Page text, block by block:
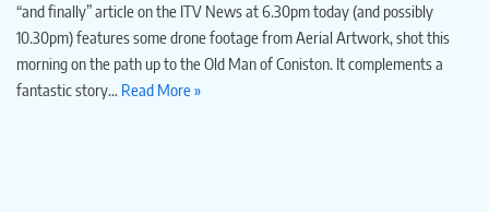
“and finally” article on the ITV News at 6.30pm today (and possibly
10.30pm) features some drone footage from Aerial Artwork, shot this
morning on the path up to the Old Man of Coniston. It complements a
fantastic story… Read More »